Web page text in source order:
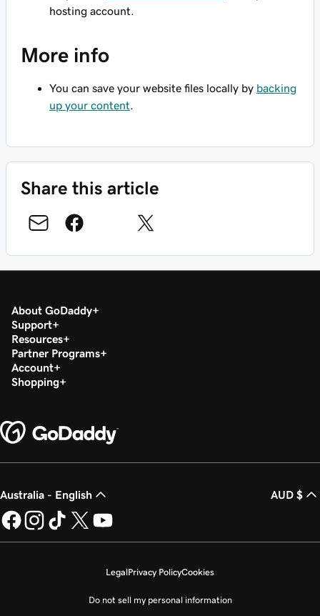
hosting account.
More info
You can save your website files locally by backing
up your content
Share this article
About GoDaddy
Support
Resources
Partner Programs
Account
Shopping
Australia - English AUD $
LegalPrivacy PolicyCookies
Do not sell my personal information